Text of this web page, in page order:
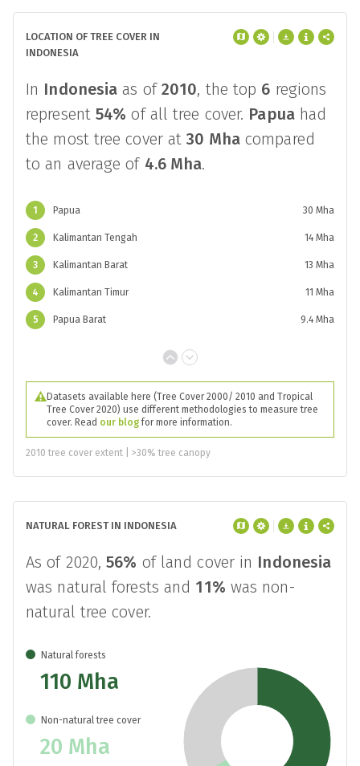
LOCATION OF TREE COVER IN
INDONESIA
In Indonesia as of 2010, the top 6 regions
represent 54% of all tree cover. Papuahad
the most tree cover at30 Mhacompared
to an average of 4.6 Mha.
1 Papua 30 Mha
2 Kalimantan Tengah 14 Mha
3 Kalimantan Barat 13 Mha
4 Kalimantan Timur 11 Mha
5 Papua Barat 9.4 Mha
Datasets available here (Tree Cover 2000/ 2010 and Tropical
Tree Cover 2020) use different methodologies to measure tree
cover. Read our blogfor more information.
2010 tree cover extent | >30% tree canopy
NATURAL FOREST IN INDONESIA
As of 2020,56% of land cover in Indonesia
was natural forests and 11% was non-
natural tree cover.
Natural forests
110 Mha
Non-natural tree cover
20 Mha